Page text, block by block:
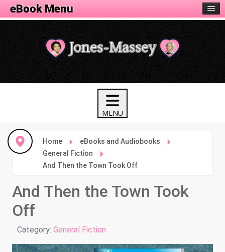
Home
eBooks and Audiobooks
General Fiction
And Then the Town Took Off
And Then the Town Took
Off
Details
Category: General Fiction
eBook Menu